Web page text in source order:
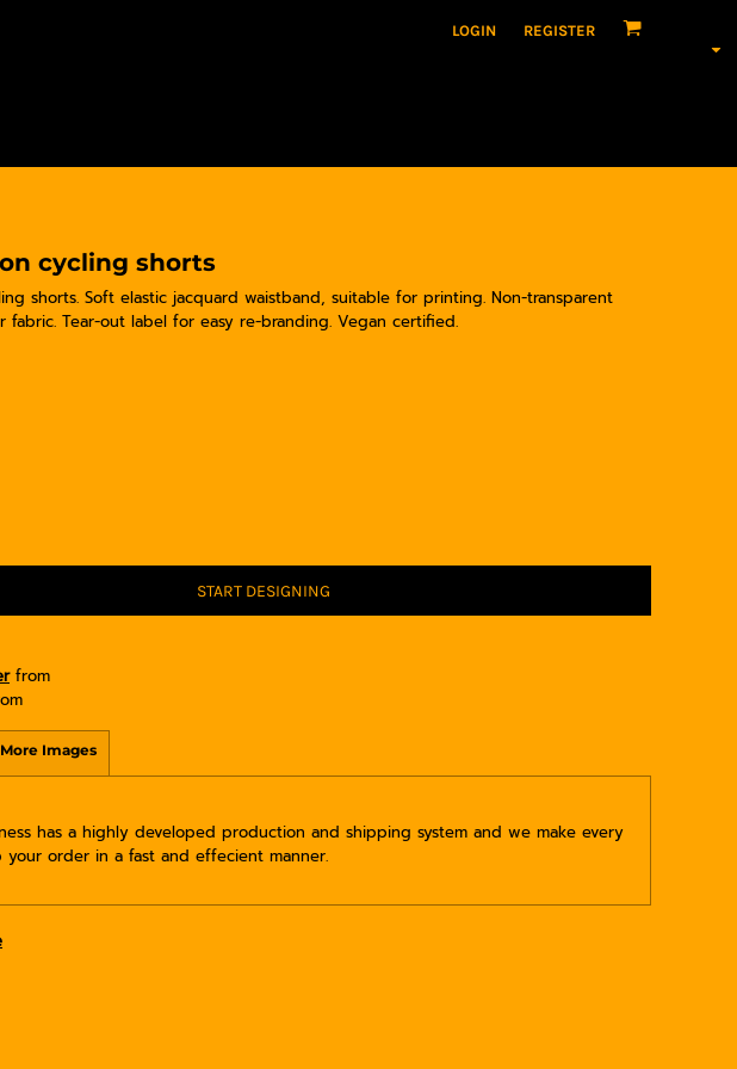
LOGIN REGISTER
cycling shorts
shorts. Soft elastic jacquard waistband, suitable for printing. Non-transparent
fabric. Tear-out label for easy re-branding. Vegan certified.
START DESIGNING
from
More Images
has a highly developed production and shipping system and we make every
order in a fast and effecient manner.